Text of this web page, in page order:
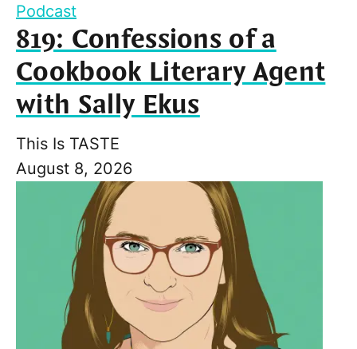
Podcast
819: Confessions of a
Cookbook Literary Agent
with Sally Ekus
This Is TASTE
August 8, 2026